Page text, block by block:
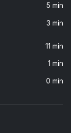
Beyoncé, Tanner Adell, Tiera Kennedy, Brittney Spencer, Reyna Roberts
Kaleidoscope (From The New Broadway Musical "Hell's Kitchen") (feat. Maleah Joi Moon)
5 min
3 min
11 min
1 min
0 min